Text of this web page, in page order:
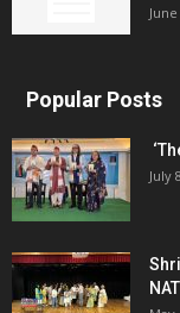
Popular Posts
July